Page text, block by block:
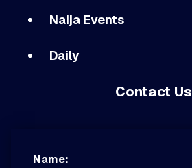
Naija Events
Daily
Contact Us
Name: